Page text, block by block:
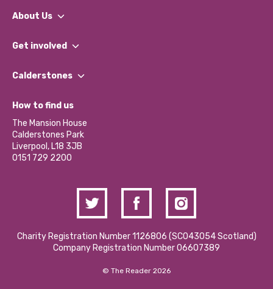
About Us
What We Do
Our Impact Report 2024/2025
Our Social Media Moderation Policy
Get involved
Find a Group
Become a Volunteer
Partner With Us
Donations and Fundraising
Contact Us / Media Enquiries
Calderstones
What’s Happening
Calderstones Membership
Hire a Space
How to find us
The Mansion House
Calderstones Park
Liverpool, L18 3JB
0151 729 2200
Charity Registration Number 1126806 (SCO43054 Scotland)
Company Registration Number 06607389
© The Reader 2026